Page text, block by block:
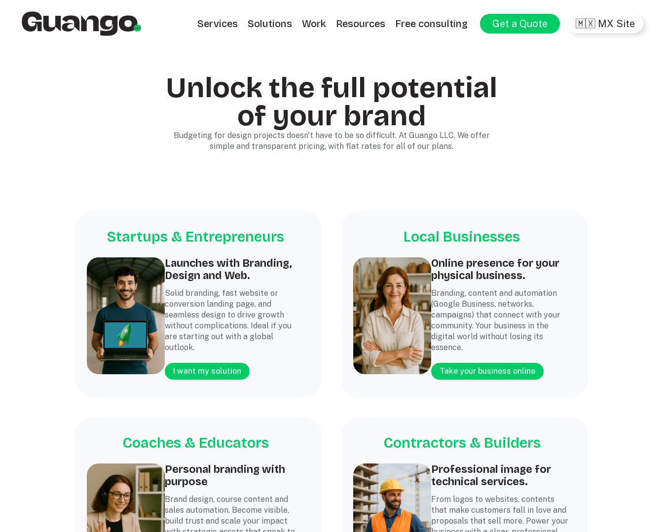
Services Solutions Work Resources Free consulting Get a Quote 🇲🇽 MX Site
Unlock the full potential
of your brand
Budgeting for design projects doesn't have to be so difficult. At Guango LLC. We offer
simple and transparent pricing, with flat rates for all of our plans.
Startups & Entrepreneurs
Launches with Branding,
Design and Web.
Solid branding, fast website or
conversion landing page, and
seamless design to drive growth
without complications. Ideal if you
are starting out with a global
outlook.
I want my solution
Local Businesses
Online presence for your
physical business.
Branding, content and automation
(Google Business, networks,
campaigns) that connect with your
community. Your business in the
digital world without losing its
essence.
Take your business online
Coaches & Educators
Personal branding with
purpose
Brand design, course content and
sales automation. Become visible,
build trust and scale your impact
Contractors & Builders
Professional image for
technical services.
From logos to websites, contents
that make customers fall in love and
proposals that sell more. Power your